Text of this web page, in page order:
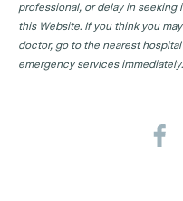
professional, or delay in seeking
this Website. If you think you
doctor, go to the nearest
emergency services immediately.